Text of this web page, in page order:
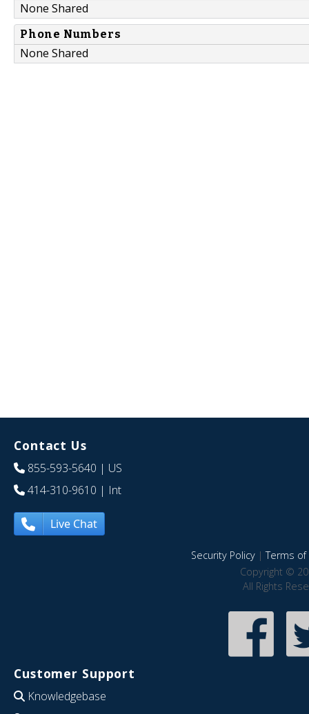
None Shared
Phone Numbers
None Shared
Contact Us
855-593-5640 | US
414-310-9610 | Int
Live Chat
Security Policy|Terms of
Copyright ©
All Rights
Customer Support
Knowledgebase